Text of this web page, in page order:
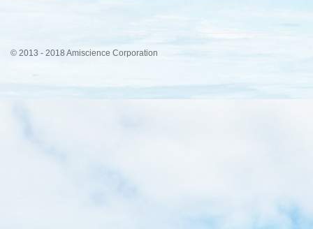
© 2013 - 2018 Amiscience Corporation